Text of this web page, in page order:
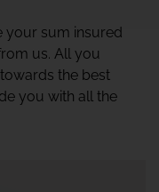
your sum insured
us. All you
the best
you with all the